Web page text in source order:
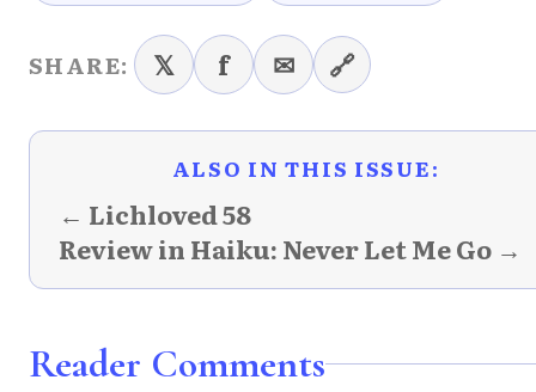
SHARE: 𝕏 f ✉ 🔗
ALSO IN THIS ISSUE:
← Lichloved 58
Review in Haiku: Never Let Me Go →
Reader Comments